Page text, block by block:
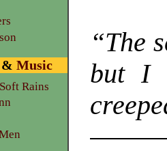
“The
but I
Music
Rains